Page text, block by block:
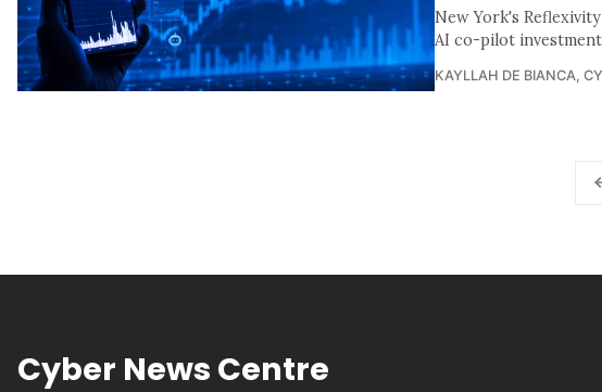
New York's
AI co-pilot
KAYLLAH DE BIANCA,
Cyber News Centre